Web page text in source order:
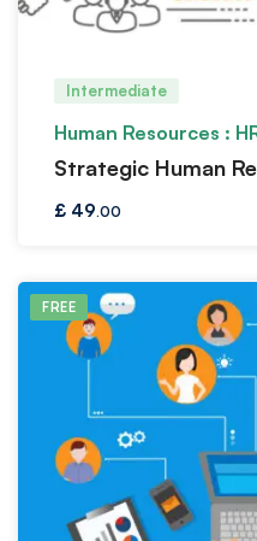
Intermediate
Human Resources :
Strategic Human
£ 49.00
FREE